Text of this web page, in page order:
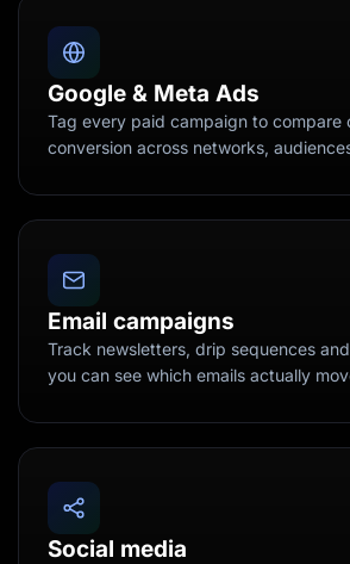
Google & Meta Ads
Tag every paid campaign to compare
conversion across networks,
Email campaigns
Track newsletters, drip sequences
you can see which emails actually
Social media